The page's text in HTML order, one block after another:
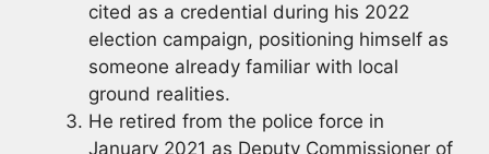
cited as a credential during his 2022
election campaign, positioning himself as
someone already familiar with local
ground realities.
He retired from the police force in
January 2021 as Deputy Commissioner of